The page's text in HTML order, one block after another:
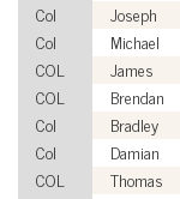
Col
Joseph
Col
Michael
COL
James
COL
Brendan
Col
Bradley
Col
Damian
COL
Thomas